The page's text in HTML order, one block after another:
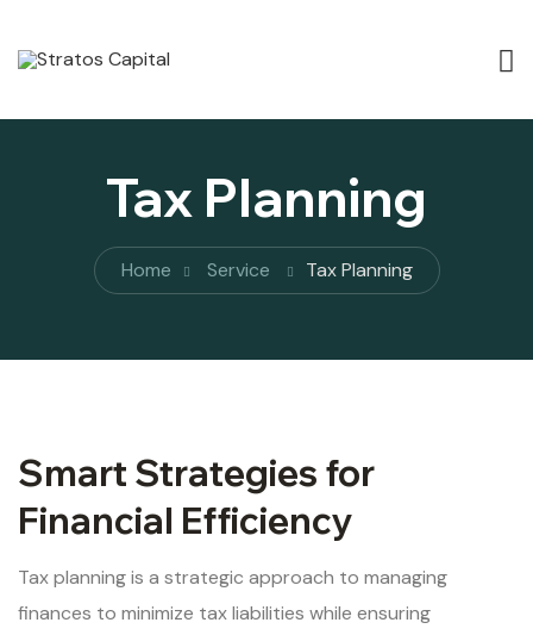
Tax Planning
Home Service Tax Planning
Smart Strategies for
Financial Efficiency
Tax planning is a strategic approach to managing
finances to minimize tax liabilities while ensuring